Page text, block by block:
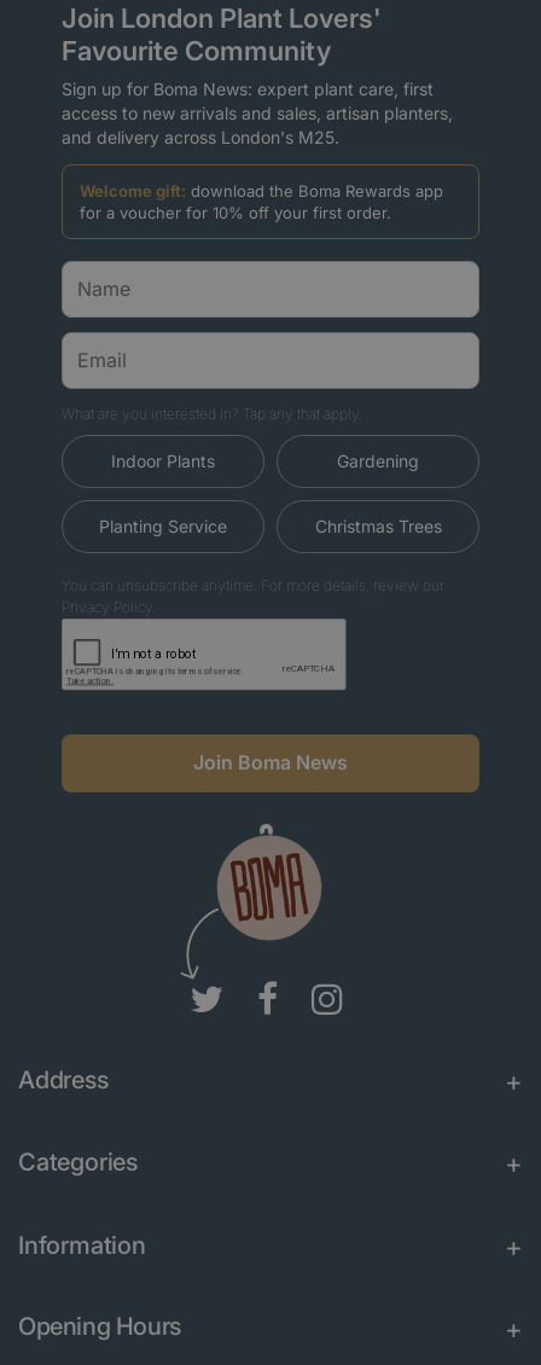
Join London Plant Lovers'
Favourite Community
Sign up for Boma News: expert plant care, first
access to new arrivals and sales, artisan planters,
and delivery across London's M25.
Welcome gift: download the Boma Rewards app
for a voucher for 10% off your first order.
What are you interested in? Tap any that apply.
Indoor Plants Gardening
Planting Service Christmas Trees
You can unsubscribe anytime. For more details, review our
Privacy Policy.
Join Boma News
Address
Categories
Information
Opening Hours